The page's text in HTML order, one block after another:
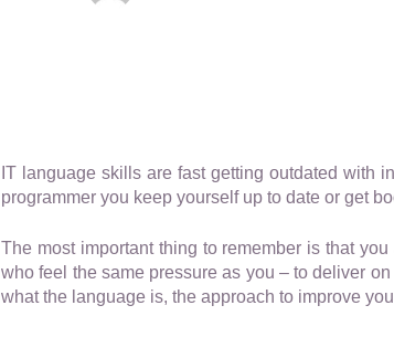
IT language skills are fast getting outdated with
programmer you keep yourself up to date or get
The most important thing to remember is that
who feel the same pressure as you – to deliver
what the language is, the approach to improve